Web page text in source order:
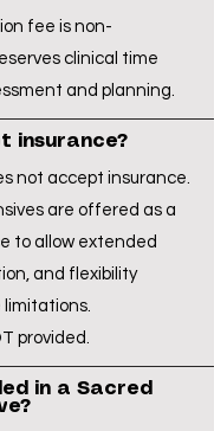
fee is non-
clinical time
and planning.
insurance?
not accept insurance.
are offered as a
to allow extended
and flexibility
limitations.
provided.
in a Sacred